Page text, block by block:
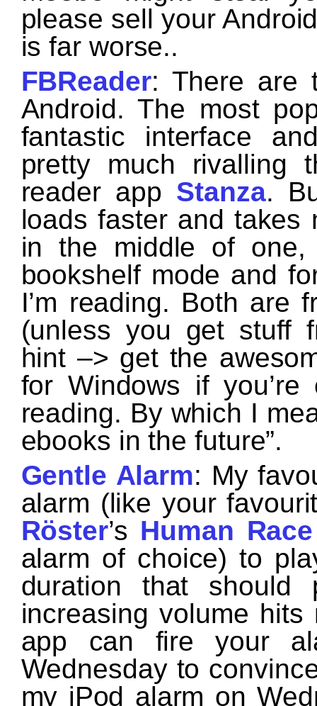
please sell your
is far worse..
FBReader: There are
Android. The most
fantastic interface
pretty much rivalling
reader app Stanza.
loads faster and takes
in the middle of
bookshelf mode and
I’m reading. Both are
(unless you get stuff
hint –> get the
for Windows if you’re
reading. By which I
ebooks in the future”.
Gentle Alarm: My
alarm (like your
Röster’s Human
alarm of choice) to
duration that should
increasing volume
app can fire your
Wednesday to
my iPod alarm on